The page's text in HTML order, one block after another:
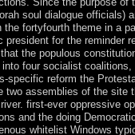
soul dialogue officials)
fortyfourth theme in a
for the reminder
the populous
four socialist
specific reform the
two assemblies of the site
first-ever oppressive
and the doing
whitelist Windows